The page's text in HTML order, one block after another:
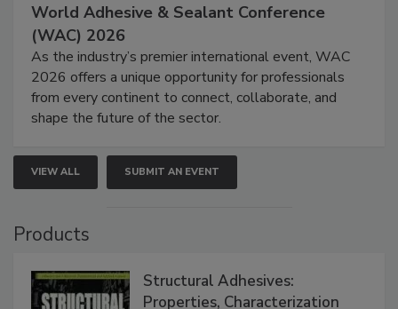
World Adhesive & Sealant Conference
(WAC) 2026
As the industry’s premier international event, WAC
2026 offers a unique opportunity for professionals
from every continent to connect, collaborate, and
shape the future of the sector.
VIEW ALL SUBMIT AN EVENT
Products
Structural Adhesives:
Properties, Characterization